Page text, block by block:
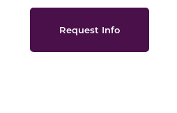
Request Info